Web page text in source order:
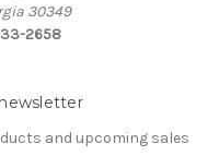
30349
2658
and upcoming sales